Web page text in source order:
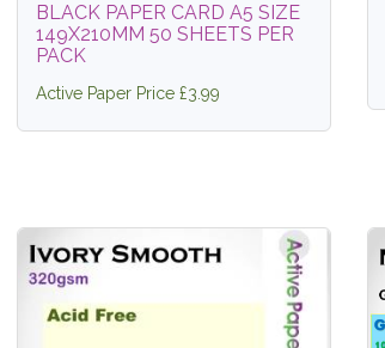
BLACK PAPER CARD A5 SIZE
149X210MM 50 SHEETS PER
PACK
Active Paper Price £3.99